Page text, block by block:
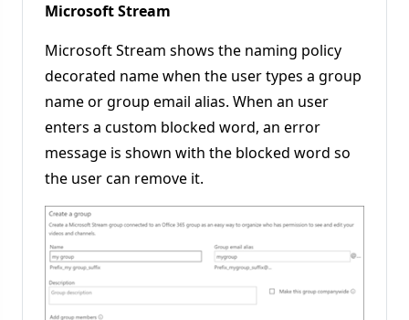
Microsoft Stream
Microsoft Stream shows the naming policy
decorated name when the user types a group
name or group email alias. When an user
enters a custom blocked word, an error
message is shown with the blocked word so
the user can remove it.